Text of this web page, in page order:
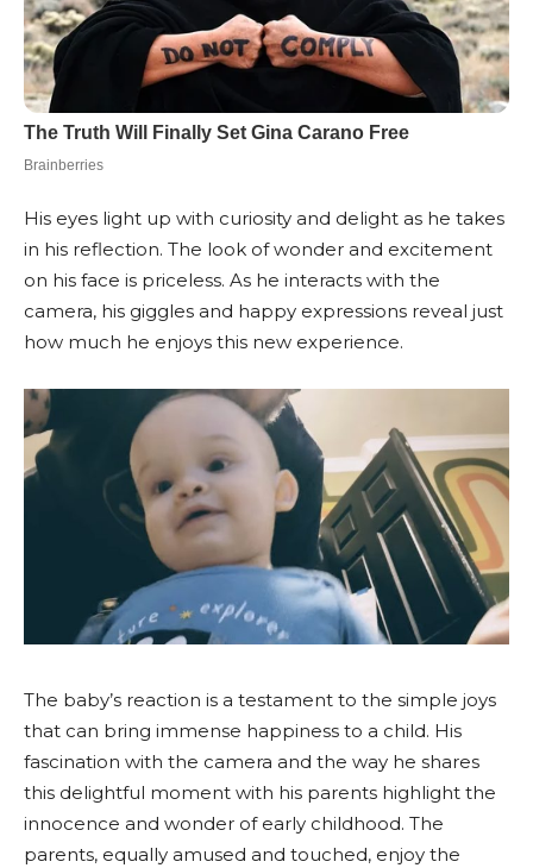
His eyes light up with curiosity and delight as he takes
in his reflection. The look of wonder and excitement
on his face is priceless. As he interacts with the
camera, his giggles and happy expressions reveal just
how much he enjoys this new experience.
The baby’s reaction is a testament to the simple joys
that can bring immense happiness to a child. His
fascination with the camera and the way he shares
this delightful moment with his parents highlight the
innocence and wonder of early childhood. The
parents, equally amused and touched, enjoy the